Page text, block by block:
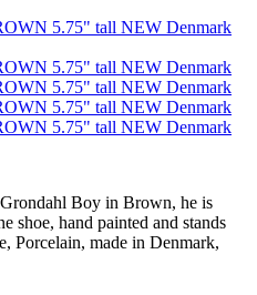
Boy in Brown, he is
shoe, hand painted and stands
Porcelain, made in Denmark,